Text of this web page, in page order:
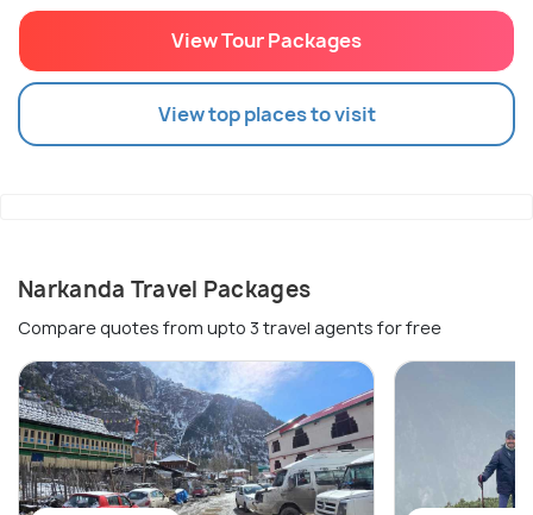
View Tour Packages
View top places to visit
Narkanda Travel Packages
Compare quotes from upto 3 travel agents for free